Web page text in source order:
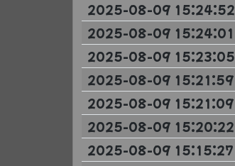
2025-08-09 15:24:52
2025-08-09 15:24:01
2025-08-09 15:23:05
2025-08-09 15:21:59
2025-08-09 15:21:09
2025-08-09 15:20:22
2025-08-09 15:15:27